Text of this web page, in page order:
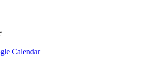
Calendar